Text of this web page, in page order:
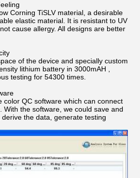
Corning TiSLV material, a desirable
elastic material. It is resistant to UV
cause allergy. All designs are better
of the device and specially custom
lithium battery in 3000mAH ,
testing for 54300 times.
QC software which can connect
With the software, we could save and
the data, generate testing